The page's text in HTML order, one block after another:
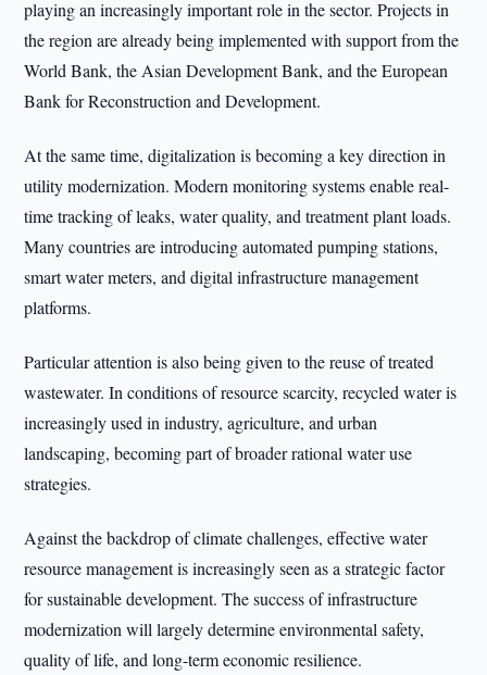
playing an increasingly important role in the sector. Projects in
the region are already being implemented with support from the
World Bank, the Asian Development Bank, and the European
Bank for Reconstruction and Development.
At the same time, digitalization is becoming a key direction in
utility modernization. Modern monitoring systems enable real-
time tracking of leaks, water quality, and treatment plant loads.
Many countries are introducing automated pumping stations,
smart water meters, and digital infrastructure management
platforms.
Particular attention is also being given to the reuse of treated
wastewater. In conditions of resource scarcity, recycled water is
increasingly used in industry, agriculture, and urban
landscaping, becoming part of broader rational water use
strategies.
Against the backdrop of climate challenges, effective water
resource management is increasingly seen as a strategic factor
for sustainable development. The success of infrastructure
modernization will largely determine environmental safety,
quality of life, and long-term economic resilience.